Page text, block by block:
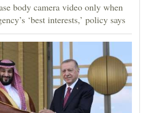
body camera video only when
‘best interests,’ policy says